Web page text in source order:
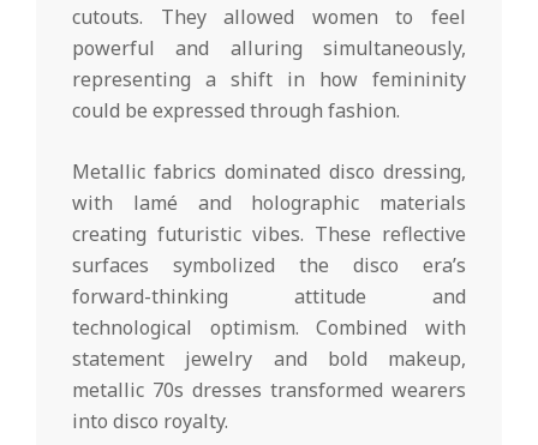
cutouts. They allowed women to feel
powerful and alluring simultaneously,
representing a shift in how femininity
could be expressed through fashion.
Metallic fabrics dominated disco dressing,
with lamé and holographic materials
creating futuristic vibes. These reflective
surfaces symbolized the disco era’s
forward-thinking attitude and
technological optimism. Combined with
statement jewelry and bold makeup,
metallic 70s dresses transformed wearers
into disco royalty.